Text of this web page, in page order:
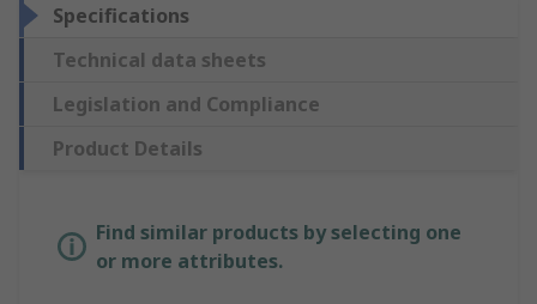
Specifications
Technical data sheets
Legislation and Compliance
Product Details
Find similar products by selecting one
or more attributes.